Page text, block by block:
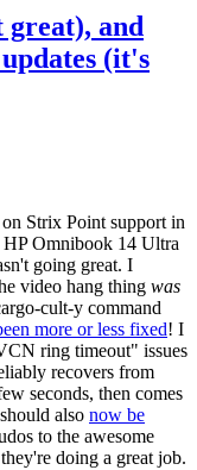
and
(it's
Strix Point support in
Omnibook 14 Ultra
going great. I
video hang thing was
cult-y command
more or less fixed! I
ring timeout" issues
recovers from
seconds, then comes
also now be
to the awesome
doing a great job.